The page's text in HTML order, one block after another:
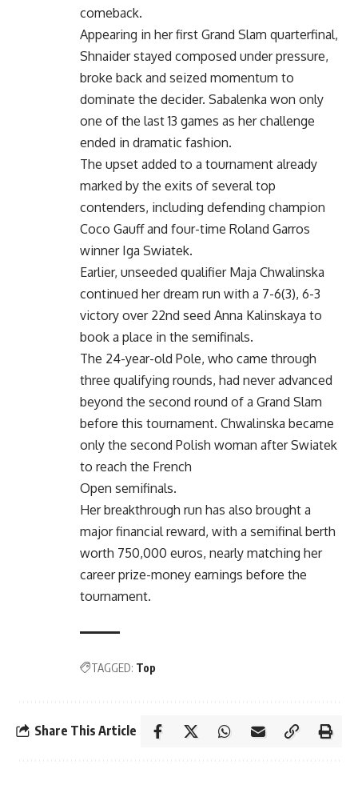
comeback.
Appearing in her first Grand Slam quarterfinal,
Shnaider stayed composed under pressure,
broke back and seized momentum to
dominate the decider. Sabalenka won only
one of the last 13 games as her challenge
ended in dramatic fashion.
The upset added to a tournament already
marked by the exits of several top
contenders, including defending champion
Coco Gauff and four-time Roland Garros
winner Iga Swiatek.
Earlier, unseeded qualifier Maja Chwalinska
continued her dream run with a 7-6(3), 6-3
victory over 22nd seed Anna Kalinskaya to
book a place in the semifinals.
The 24-year-old Pole, who came through
three qualifying rounds, had never advanced
beyond the second round of a Grand Slam
before this tournament. Chwalinska became
only the second Polish woman after Swiatek
to reach the French
Open semifinals.
Her breakthrough run has also brought a
major financial reward, with a semifinal berth
worth 750,000 euros, nearly matching her
career prize-money earnings before the
tournament.
TAGGED: Top
Share This Article